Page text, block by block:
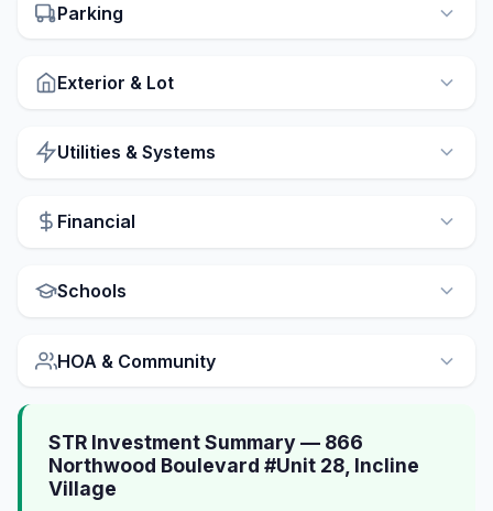
Parking
Exterior & Lot
Utilities & Systems
Financial
Schools
HOA & Community
STR Investment Summary — 866
Northwood Boulevard #Unit 28, Incline
Village